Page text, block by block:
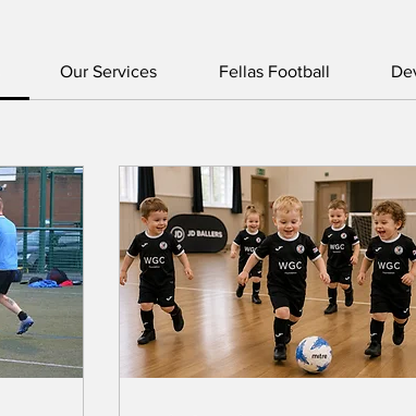
Our Services Fellas Football